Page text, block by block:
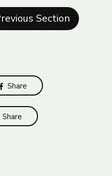
Section
Share
Share